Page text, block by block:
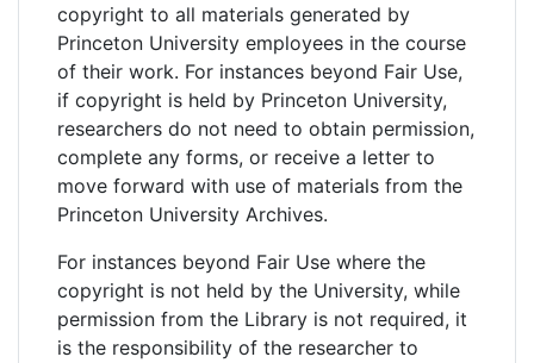
copyright to all materials generated by
Princeton University employees in the course
of their work. For instances beyond Fair Use,
if copyright is held by Princeton University,
researchers do not need to obtain permission,
complete any forms, or receive a letter to
move forward with use of materials from the
Princeton University Archives.
For instances beyond Fair Use where the
copyright is not held by the University, while
permission from the Library is not required, it
is the responsibility of the researcher to